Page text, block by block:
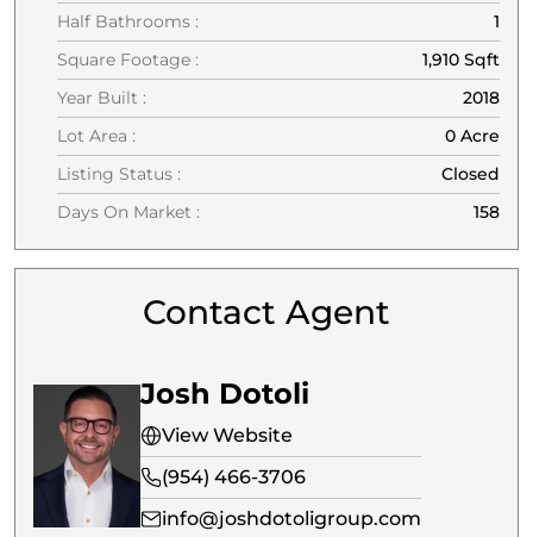
Half Bathrooms :
1
Square Footage :
1,910 Sqft
Year Built :
2018
Lot Area :
0 Acre
Listing Status :
Closed
Days On Market :
158
Contact Agent
Josh Dotoli
View Website
(954) 466-3706
info@joshdotoligroup.com